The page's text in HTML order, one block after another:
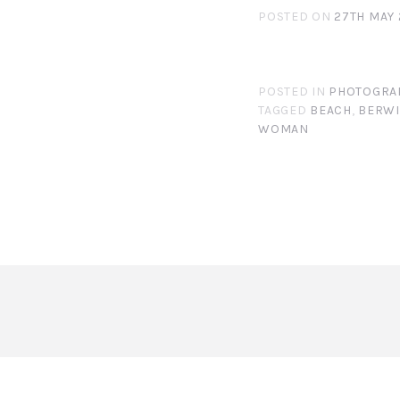
POSTED ON 27TH MAY
POSTED IN
TAGGED BEACH,
WOMAN